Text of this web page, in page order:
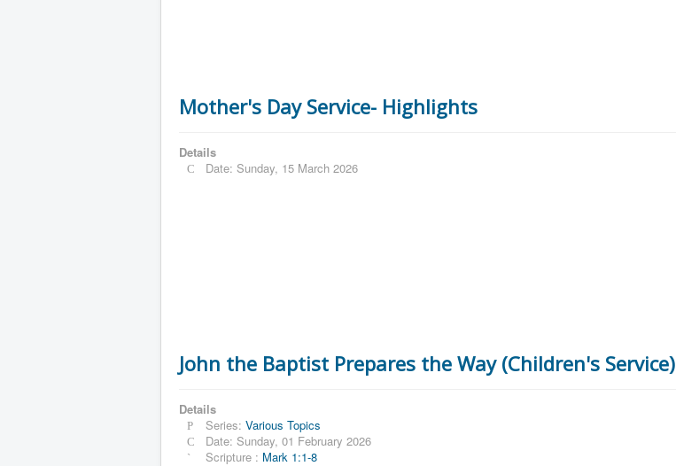
Mother's Day Service- Highlights
Details
Date: Sunday, 15 March 2026
John the Baptist Prepares the Way (Children's Service)
Details
Series:Various Topics
Date: Sunday, 01 February 2026
Scripture : Mark 1:1-8